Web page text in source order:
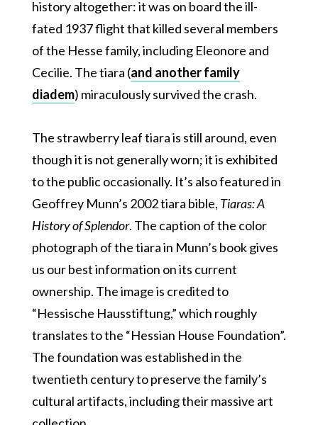
history altogether: it was on board the ill-
fated 1937 flight that killed several members
of the Hesse family, including Eleonore and
Cecilie. The tiara (and another family
diadem) miraculously survived the crash.
The strawberry leaf tiara is still around, even
though it is not generally worn; it is exhibited
to the public occasionally. It’s also featured in
Geoffrey Munn’s 2002 tiara bible, Tiaras: A
History of Splendor. The caption of the color
photograph of the tiara in Munn’s book gives
us our best information on its current
ownership. The image is credited to
“Hessische Hausstiftung,” which roughly
translates to the “Hessian House Foundation”.
The foundation was established in the
twentieth century to preserve the family’s
cultural artifacts, including their massive art